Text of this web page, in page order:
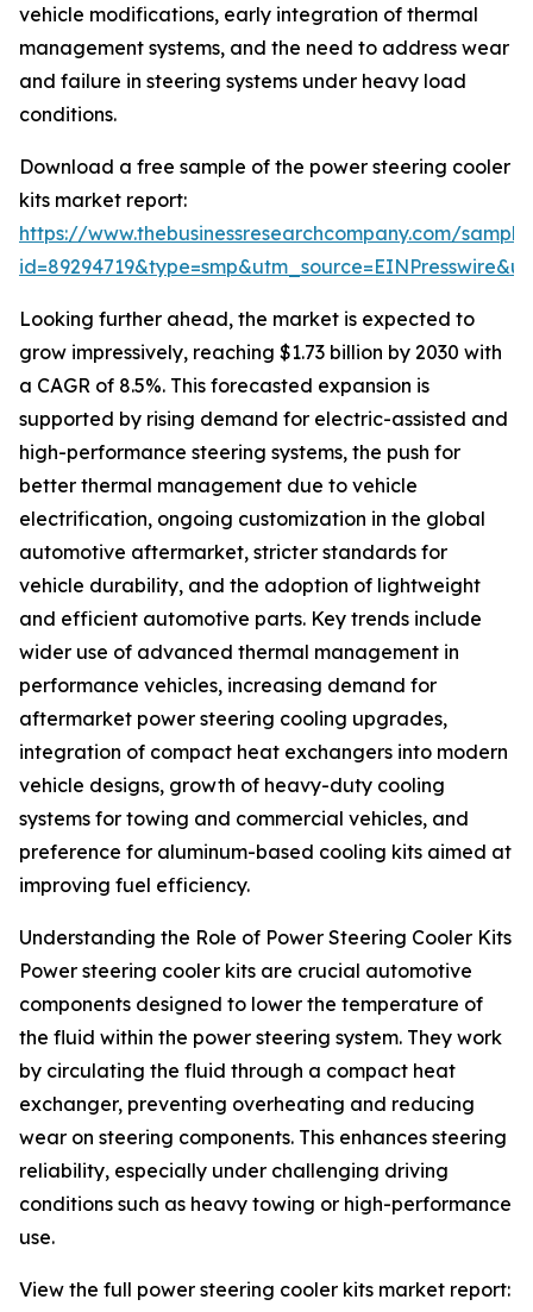
vehicle modifications, early integration of thermal
management systems, and the need to address wear
and failure in steering systems under heavy load
conditions.
Download a free sample of the power steering cooler
kits market report:
https://www.thebusinessresearchcompany.com/
Looking further ahead, the market is expected to
grow impressively, reaching $1.73 billion by 2030 with
a CAGR of 8.5%. This forecasted expansion is
supported by rising demand for electric-assisted and
high-performance steering systems, the push for
better thermal management due to vehicle
electrification, ongoing customization in the global
automotive aftermarket, stricter standards for
vehicle durability, and the adoption of lightweight
and efficient automotive parts. Key trends include
wider use of advanced thermal management in
performance vehicles, increasing demand for
aftermarket power steering cooling upgrades,
integration of compact heat exchangers into modern
vehicle designs, growth of heavy-duty cooling
systems for towing and commercial vehicles, and
preference for aluminum-based cooling kits aimed at
improving fuel efficiency.
Understanding the Role of Power Steering Cooler Kits
Power steering cooler kits are crucial automotive
components designed to lower the temperature of
the fluid within the power steering system. They work
by circulating the fluid through a compact heat
exchanger, preventing overheating and reducing
wear on steering components. This enhances steering
reliability, especially under challenging driving
conditions such as heavy towing or high-performance
use.
View the full power steering cooler kits market report: